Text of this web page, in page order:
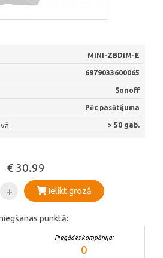
MINI-ZBDIM-E
6979033600065
Sonoff
Pēc pasūtījuma
> 50 gab.
€ 30.99
+ Ielikt grozā
punktā:
Piegādes kompānija:
0